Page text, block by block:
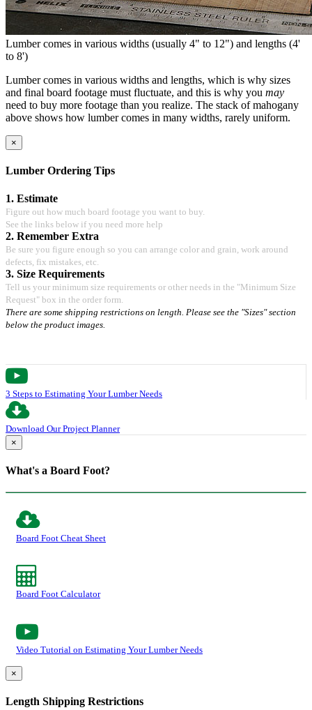
Lumber comes in various widths (usually 4" to 12") and lengths (4'
to 8')
Lumber comes in various widths and lengths, which is why sizes
and final board footage must fluctuate, and this is why you may
need to buy more footage than you realize. The stack of mahogany
above shows how lumber comes in many widths, rarely uniform.
×
Lumber Ordering Tips
1. Estimate
Figure out how much board footage you want to buy.
See the links below if you need more help
2. Remember Extra
Be sure you figure enough so you can arrange color and grain, work around
defects, fix mistakes, etc.
3. Size Requirements
Tell us your minimum size requirements or other needs in the "Minimum Size
Request" box in the order form.
There are some shipping restrictions on length. Please see the "Sizes" section
below the product images.
3 Steps to Estimating Your Lumber Needs
Download Our Project Planner
×
What's a Board Foot?
Board Foot Cheat Sheet
Board Foot Calculator
Video Tutorial on Estimating Your Lumber Needs
×
Length Shipping Restrictions